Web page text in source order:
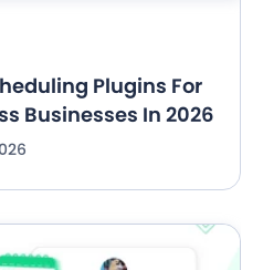
Plugins For
Businesses In 2026